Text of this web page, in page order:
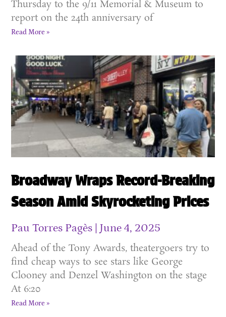
Thursday to the 9/11 Memorial & Museum to
report on the 24th anniversary of
Read More »
Broadway Wraps Record-Breaking
Season Amid Skyrocketing Prices
Pau Torres Pagès June 4, 2025
Ahead of the Tony Awards, theatergoers try to
find cheap ways to see stars like George
Clooney and Denzel Washington on the stage
At 6:20
Read More »